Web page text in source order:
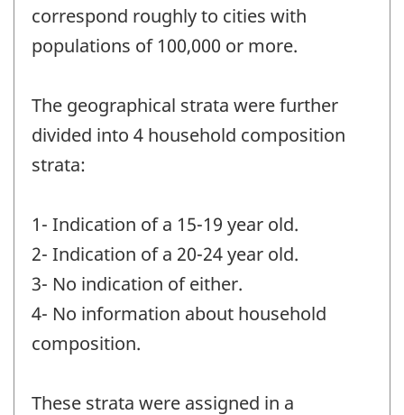
correspond roughly to cities with
populations of 100,000 or more.
The geographical strata were further
divided into 4 household composition
strata:
1- Indication of a 15-19 year old.
2- Indication of a 20-24 year old.
3- No indication of either.
4- No information about household
composition.
These strata were assigned in a